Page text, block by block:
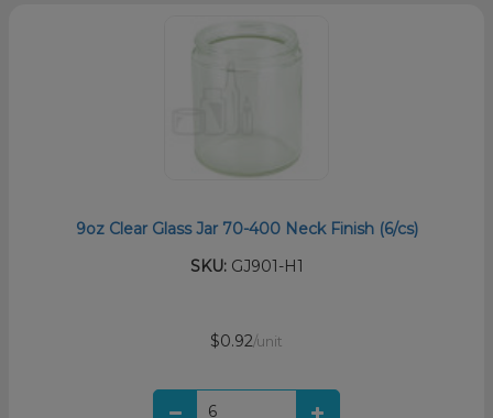
9oz Clear Glass Jar 70-400 Neck Finish (6/cs)
SKU:GJ901-H1
$0.92/unit